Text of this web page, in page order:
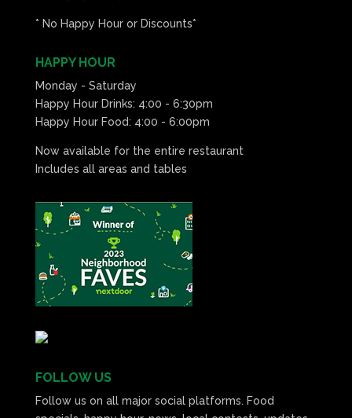
* No Happy Hour or Discounts*
HAPPY HOUR
Monday - Saturday
Happy Hour Drinks: 4:00 - 6:30pm
Happy Hour Food: 4:00 - 6:00pm
Now available for the entire restaurant
Includes all areas and tables
FOLLOW US
Follow us on all major social platforms. Food